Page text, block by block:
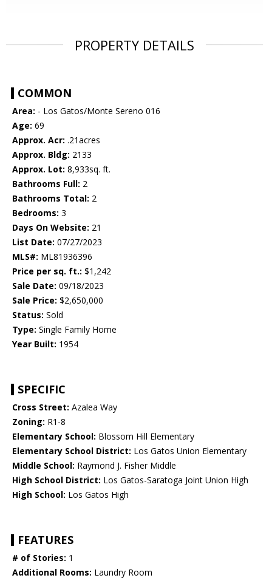
PROPERTY DETAILS
COMMON
Area: - Los Gatos/Monte Sereno 016
Age: 69
Approx. Acr: .21acres
Approx. Bldg: 2133
Approx. Lot: 8,933sq. ft.
Bathrooms Full: 2
Bathrooms Total: 2
Bedrooms: 3
Days On Website: 21
List Date: 07/27/2023
MLS#: ML81936396
Price per sq. ft.: $1,242
Sale Date: 09/18/2023
Sale Price: $2,650,000
Status: Sold
Type: Single Family Home
Year Built: 1954
SPECIFIC
Cross Street: Azalea Way
Zoning: R1-8
Elementary School: Blossom Hill Elementary
Elementary School District: Los Gatos Union Elementary
Middle School: Raymond J. Fisher Middle
High School District: Los Gatos-Saratoga Joint Union High
High School: Los Gatos High
FEATURES
# of Stories: 1
Additional Rooms: Laundry Room